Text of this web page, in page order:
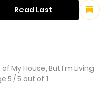
My House, But I'm Living
5 /5 out of 1
Read Last